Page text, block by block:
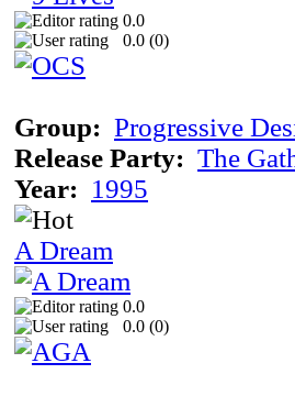
0.0
0.0 (0)
Group: Progressive
Release Party: The
Year: 1995
A Dream
0.0
0.0 (0)